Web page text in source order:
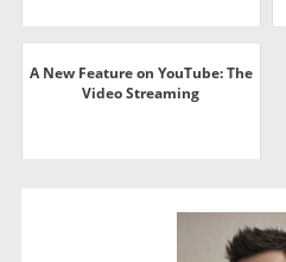
A New Feature on YouTube: The
Video Streaming